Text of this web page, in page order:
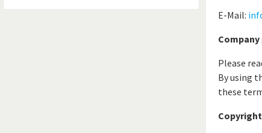
E-Mail:
Please
By using
these